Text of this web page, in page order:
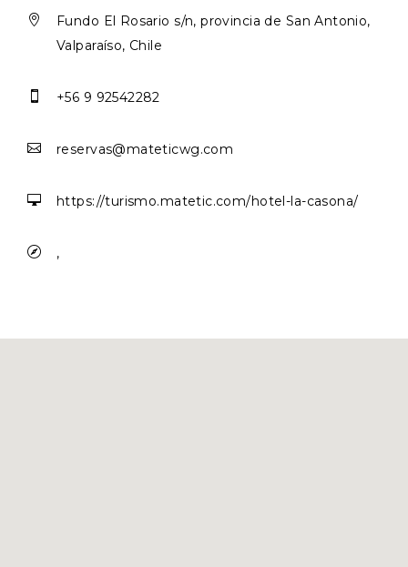

Fundo El Rosario s/n, provincia de San Antonio,
Valparaíso, Chile
 +56 9 92542282
 reservas@mateticwg.com
 https://turismo.matetic.com/hotel-la-casona/
 ,